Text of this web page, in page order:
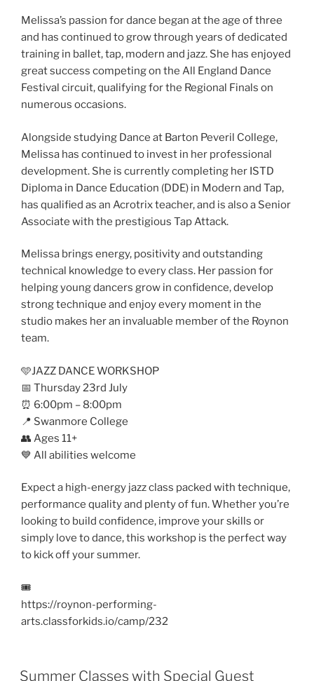
Melissa’s passion for dance began at the age of three
and has continued to grow through years of dedicated
training in ballet, tap, modern and jazz. She has enjoyed
great success competing on the All England Dance
Festival circuit, qualifying for the Regional Finals on
numerous occasions.
Alongside studying Dance at Barton Peveril College,
Melissa has continued to invest in her professional
development. She is currently completing her ISTD
Diploma in Dance Education (DDE) in Modern and Tap,
has qualified as an Acrotrix teacher, and is also a Senior
Associate with the prestigious Tap Attack.
Melissa brings energy, positivity and outstanding
technical knowledge to every class. Her passion for
helping young dancers grow in confidence, develop
strong technique and enjoy every moment in the
studio makes her an invaluable member of the Roynon
team.
🩵JAZZ DANCE WORKSHOP
📅 Thursday 23rd July
⏰ 6:00pm – 8:00pm
📍 Swanmore College
👥 Ages 11+
💙 All abilities welcome
Expect a high-energy jazz class packed with technique,
performance quality and plenty of fun. Whether you’re
looking to build confidence, improve your skills or
simply love to dance, this workshop is the perfect way
to kick off your summer.
🎟️
https://roynon-performing-
arts.classforkids.io/camp/232
Summer Classes with Special Guest